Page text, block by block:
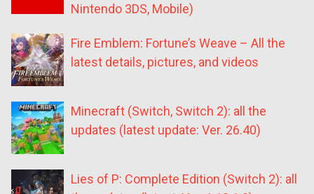
Nintendo 3DS, Mobile)
Fire Emblem: Fortune’s Weave – All the
latest details, pictures, and videos
Minecraft (Switch, Switch 2): all the
updates (latest update: Ver. 26.40)
Lies of P: Complete Edition (Switch 2): all